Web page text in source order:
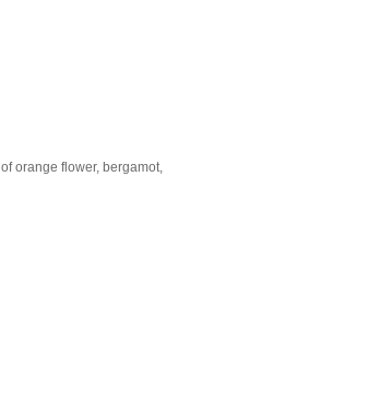
orange flower, bergamot,